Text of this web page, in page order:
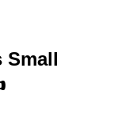
Small